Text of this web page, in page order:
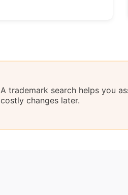
A trademark search helps you
costly changes later.